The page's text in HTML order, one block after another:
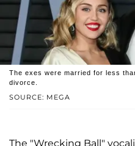
SOURCE: MEGA
The exes were married for less
divorce.
The "Wrecking Ball"